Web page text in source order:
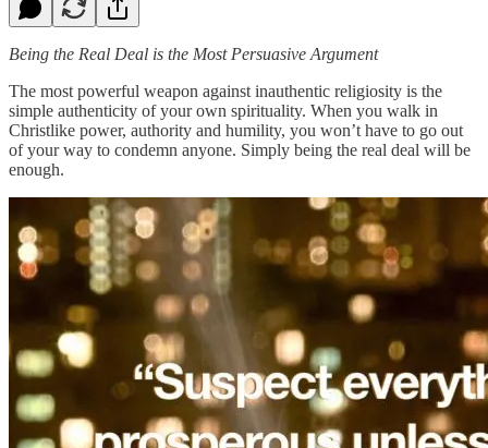
Being the Real Deal is the Most Persuasive Argument
The most powerful weapon against inauthentic religiosity is the
simple authenticity of your own spirituality. When you walk in
Christlike power, authority and humility, you won’t have to go out
of your way to condemn anyone. Simply being the real deal will be
enough.